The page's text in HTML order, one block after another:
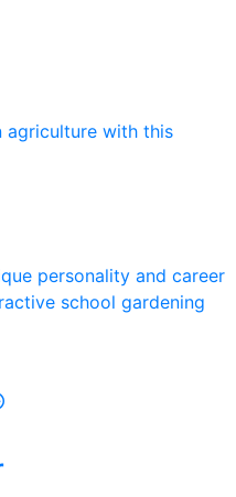
agriculture with this
personality and career
school gardening